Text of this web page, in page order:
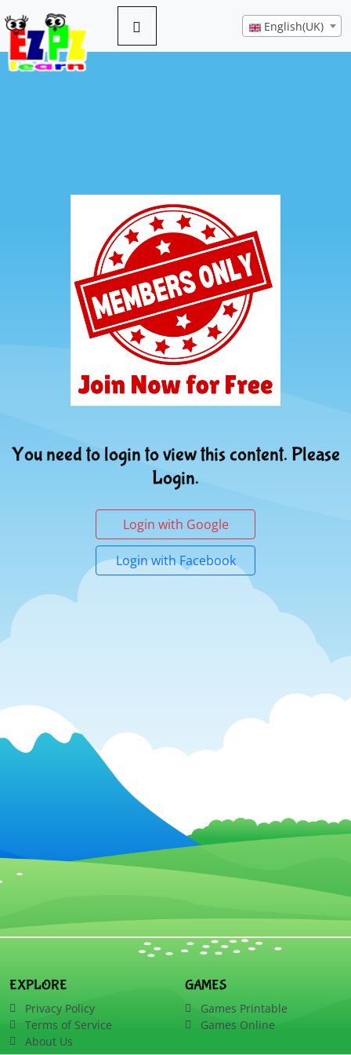
English(UK)
You need to login to view this content. Please
Login.
Login with Google
Login with Facebook
EXPLORE
Privacy Policy
Terms of Service
About Us
GAMES
Games Printable
Games Online